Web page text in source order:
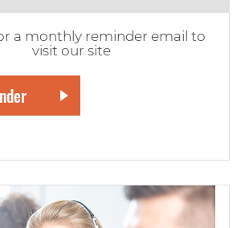
a monthly reminder email to
visit our site